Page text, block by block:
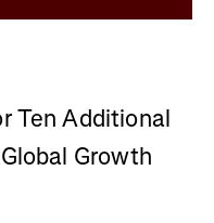
Ten Additional
Growth